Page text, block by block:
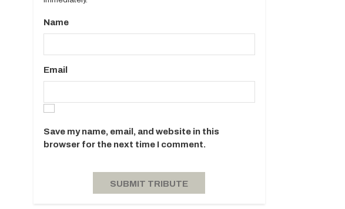
Name
Email
Save my name, email, and website in this
browser for the next time I comment.